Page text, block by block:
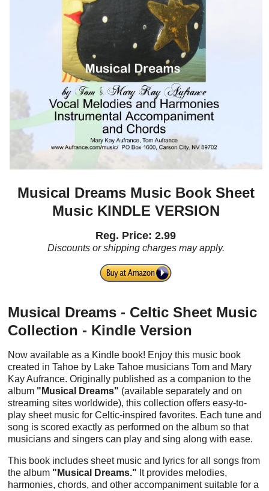
Musical Dreams Music Book Sheet
Music KINDLE VERSION
Reg. Price: 2.99
Discounts or shipping charges may apply.
Musical Dreams - Celtic Sheet Music
Collection - Kindle Version
Now available as a Kindle book! Enjoy this music book
created in Tahoe by Lake Tahoe musicians Tom and Mary
Kay Aufrance. Originally published as a companion to the
album "Musical Dreams" (available separately and on
streaming sites worldwide), this collection offers easy-to-
play sheet music for Celtic-inspired favorites. Each tune and
song is scored exactly as performed on the album so that
musicians and singers can play and sing along with ease.
This book includes sheet music and lyrics for all songs from
the album "Musical Dreams." It provides melodies,
harmonies, chords, and other accompaniment suitable for a